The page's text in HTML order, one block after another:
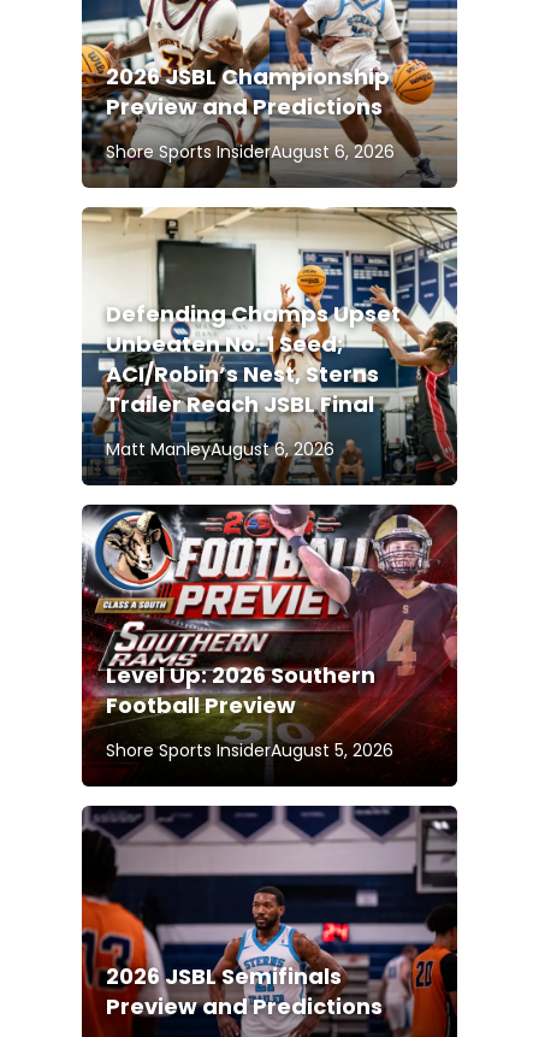
2026 JSBL Championship
Preview and Predictions
Shore Sports InsiderAugust 6, 2026
Defending Champs Upset
Unbeaten No. 1 Seed;
ACI/Robin’s Nest, Sterns
Trailer Reach JSBL Final
Matt ManleyAugust 6, 2026
Level Up: 2026 Southern
Football Preview
Shore Sports InsiderAugust 5, 2026
2026 JSBL Semifinals
Preview and Predictions